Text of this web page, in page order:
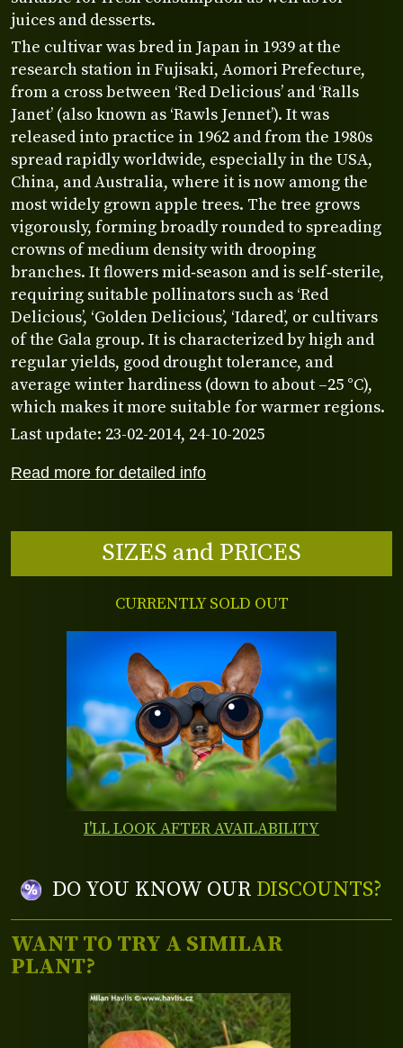
Read more for detailed info
juices and desserts.
The cultivar was bred in Japan in 1939 at the
research station in Fujisaki, Aomori Prefecture,
from a cross between ‘Red Delicious’ and ‘Ralls
Janet’ (also known as ‘Rawls Jennet’). It was
released into practice in 1962 and from the 1980s
spread rapidly worldwide, especially in the USA,
China, and Australia, where it is now among the
most widely grown apple trees. The tree grows
vigorously, forming broadly rounded to spreading
crowns of medium density with drooping
branches. It flowers mid‑season and is self‑sterile,
requiring suitable pollinators such as ‘Red
Delicious’, ‘Golden Delicious’, ‘Idared’, or cultivars
of the Gala group. It is characterized by high and
regular yields, good drought tolerance, and
average winter hardiness (down to about –25 °C),
which makes it more suitable for warmer regions.
Last update: 23-02-2014, 24-10-2025
SIZES and PRICES
CURRENTLY SOLD OUT
I'LL LOOK AFTER AVAILABILITY
DO YOU KNOW OUR DISCOUNTS?
WANT TO TRY A SIMILAR
PLANT?